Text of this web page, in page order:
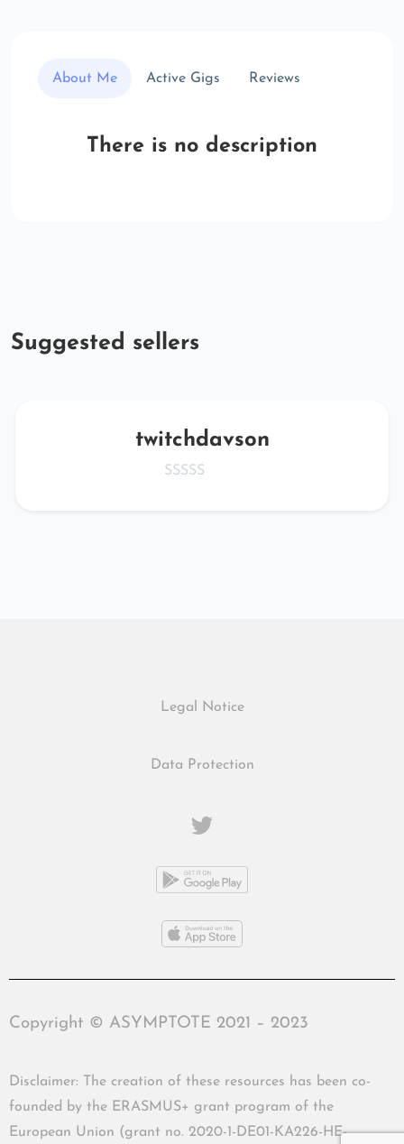
About Me Active Gigs Reviews
There is no description
Suggested sellers
twitchdavson
Legal Notice
Data Protection
Copyright © ASYMPTOTE 2021 – 2023
Disclaimer: The creation of these resources has been co-
founded by the ERASMUS+ grant program of the
European Union (grant no. 2020-1-DE01-KA226-HE-